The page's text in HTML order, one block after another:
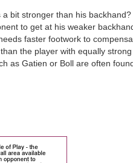
bit stronger than his
to get at his weaker
faster footwork to
the player with equally
as Gatien or Boll are often